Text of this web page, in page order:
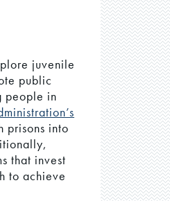
juvenile
public
people in
prisons into
that invest
to achieve